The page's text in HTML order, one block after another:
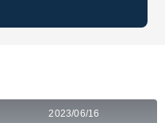
2023/06/16